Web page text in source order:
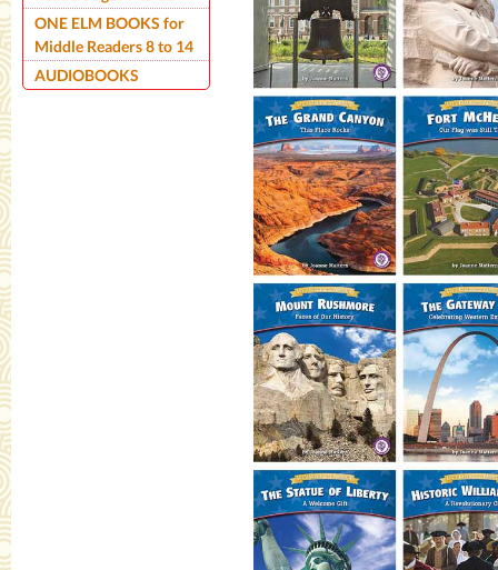
ONE ELM BOOKS for
Middle Readers 8 to 14
AUDIOBOOKS